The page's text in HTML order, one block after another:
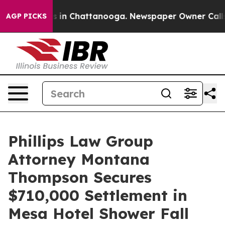
AGP PICKS
Chaos in Chattanooga. Newspaper Owner Calls
Phillips Law Group
Attorney Montana
Thompson Secures
$710,000 Settlement in
Mesa Hotel Shower Fall